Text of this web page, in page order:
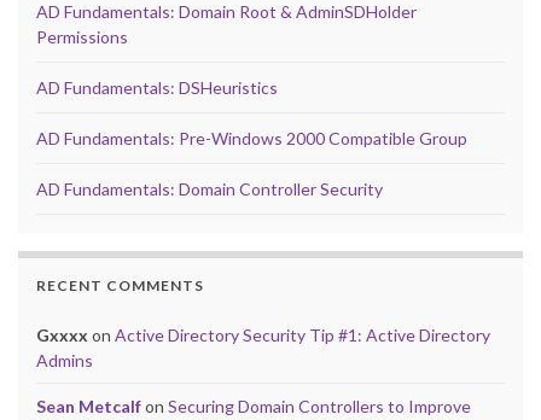
AD Fundamentals: Domain Root & AdminSDHolder
Permissions
AD Fundamentals: DSHeuristics
AD Fundamentals: Pre-Windows 2000 Compatible Group
AD Fundamentals: Domain Controller Security
RECENT COMMENTS
Gxxxx on Active Directory Security Tip #1: Active Directory
Admins
Sean Metcalfon Securing Domain Controllers to Improve